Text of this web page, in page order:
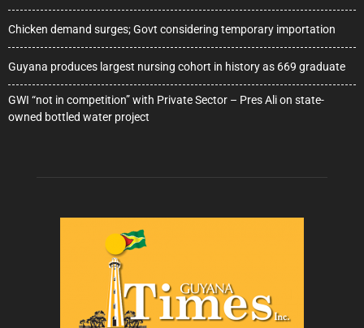
Chicken demand surges; Govt considering temporary importation
Guyana produces largest nursing cohort in history as 669 graduate
GWI “not in competition” with Private Sector – Pres Ali on state-
owned bottled water project